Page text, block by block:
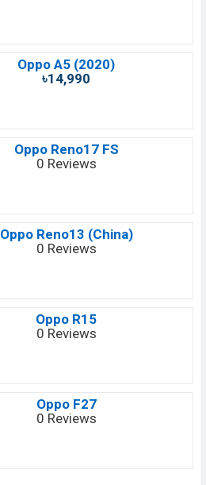
Oppo A5 (2020)
৳14,990
Oppo Reno17 FS
0 Reviews
Oppo Reno13 (China)
0 Reviews
Oppo R15
0 Reviews
Oppo F27
0 Reviews